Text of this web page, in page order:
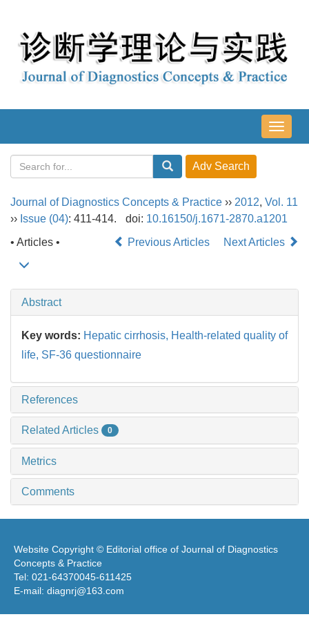
导
航
Journal of Diagnostics Concepts & Practice ›› 2012, Vol. 11
›› Issue (04): 411-414. doi: 10.16150/j.1671-2870.a1201
• Articles •
Previous Articles Next Articles
Abstract
Key words: Hepatic cirrhosis, Health-related quality of
life, SF-36 questionnaire
References
Related Articles 0
Metrics
Comments
Website Copyright © Editorial office of Journal of Diagnostics
Concepts & Practice
Tel: 021-64370045-611425
E-mail: diagnrj@163.com